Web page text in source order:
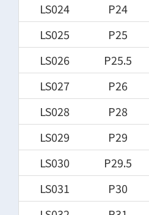
LS024
P24
LS025
P25
LS026
P25.5
LS027
P26
LS028
P28
LS029
P29
LS030
P29.5
LS031
P30